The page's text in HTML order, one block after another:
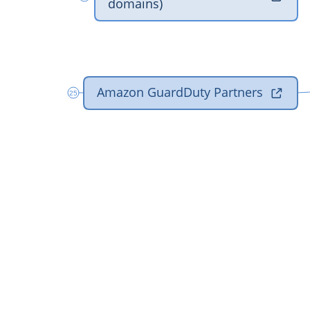
‎Amazon GuardDuty Partners 
25
‎domains)